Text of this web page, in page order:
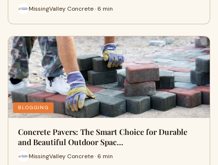
MissingValley Concrete · 6 min
BLOGGING
Concrete Pavers: The Smart Choice for Durable
and Beautiful Outdoor Spac…
MissingValley Concrete · 6 min